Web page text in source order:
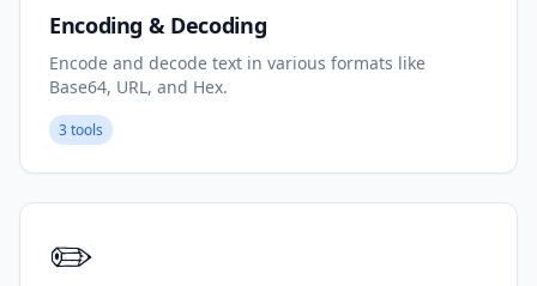
Encoding & Decoding
Encode and decode text in various formats like
Base64, URL, and Hex.
3 tools
✏️